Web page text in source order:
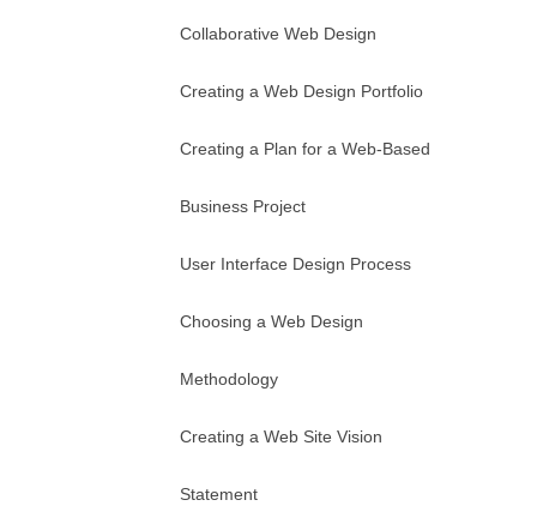
Collaborative Web Design
Creating a Web Design Portfolio
Creating a Plan for a Web-Based
Business Project
User Interface Design Process
Choosing a Web Design
Methodology
Creating a Web Site Vision
Statement